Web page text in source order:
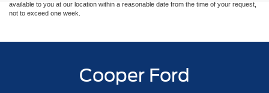
available to you at our location within a reasonable date from the time of your request,
not to exceed one week.
Cooper Ford